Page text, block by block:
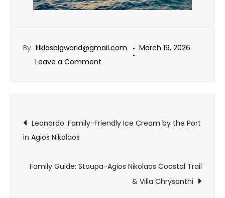
By lilkidsbigworld@gmail.com
March 19, 2026
Leave a Comment
Leonardo: Family-Friendly Ice Cream by the Port
in Agios Nikolaos
Family Guide: Stoupa-Agios Nikolaos Coastal Trail
& Villa Chrysanthi